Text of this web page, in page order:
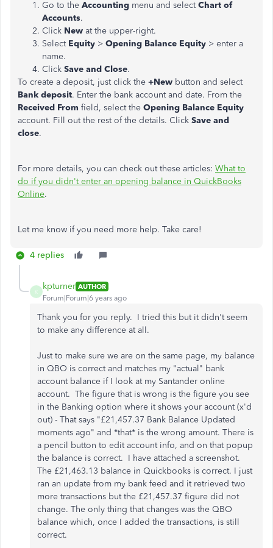
Go to the Accounting menu and selectChart of
Accounts.
Click New at the upper-right.
Select Equity > Opening Balance Equity > enter a
name.
Click Save and Close.
To create a deposit, just click the +New button and select
Bank deposit. Enter the bank account and date. From the
Received From field, select the Opening Balance Equity
account. Fill out the rest of the details. Click Save and
close.
For more details, you can check out these articles: What to
do if you didn't enter an opening balance in QuickBooks
Online.
Let me know if you need more help. Take care!
4 replies
K
kpturner AUTHOR
Forum|Forum|6 years ago
Thank you for you reply. I tried this but it didn't seem
to make any difference at all.
Just to make sure we are on the same page, my balance
in QBO is correct and matches my "actual" bank
account balance if I look at my Santander online
account. The figure that is wrong is the figure you see
in the Banking option where it shows your account (x'd
out) - That says "£21,457.37 Bank Balance Updated
moments ago" and *that* is the wrong amount. There is
a pencil button to edit account info, and on that popup
the balance is correct. I have attached a screenshot.
The £21,463.13 balance in Quickbooks is correct. I just
ran an update from my bank feed and it retrieved two
more transactions but the £21,457.37 figure did not
change. The only thing that changes was the QBO
balance which, once I added the transactions, is still
correct.